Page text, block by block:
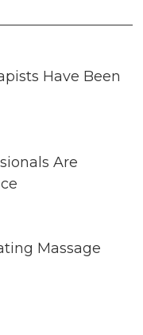
Have Been
Are
Massage